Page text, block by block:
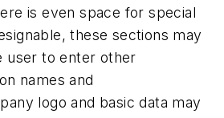
is even space for special
these sections may
user to enter other
names and
logo and basic data may